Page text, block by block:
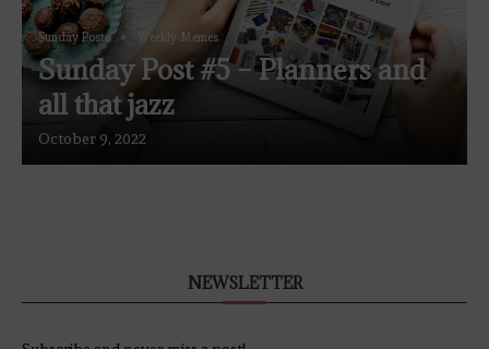
Sunday Posts Weekly Memes
Sunday Post #5 – Planners and
all that jazz
October 9, 2022
NEWSLETTER